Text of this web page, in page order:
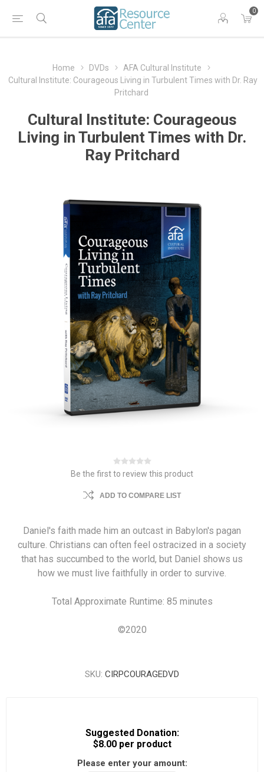
0
Home DVDs
AFA Cultural Institute
Cultural Institute: Courageous Living in Turbulent Times with Dr. Ray
Pritchard
Cultural Institute: Courageous
Living in Turbulent Times with Dr.
Ray Pritchard
Be the first to review this product
ADD TO COMPARE LIST
Daniel's faith made him an outcast in Babylon's pagan
culture. Christians can often feel ostracized in a society
that has succumbed to the world, but Daniel shows us
how we must live faithfully in order to survive.
Total Approximate Runtime: 85 minutes
©2020
SKU: CIRPCOURAGEDVD
Suggested Donation:
$8.00 per product
Please enter your amount: